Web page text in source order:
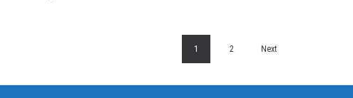
1 2 Next